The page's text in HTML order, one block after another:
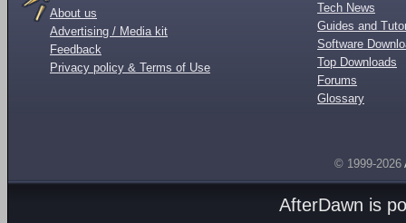
About us
Advertising / Media kit
Feedback
Privacy policy & Terms of Use
Tech News
Guides and
Software
Top Downloads
Forums
Glossary
© 1999-2026
AfterDawn is